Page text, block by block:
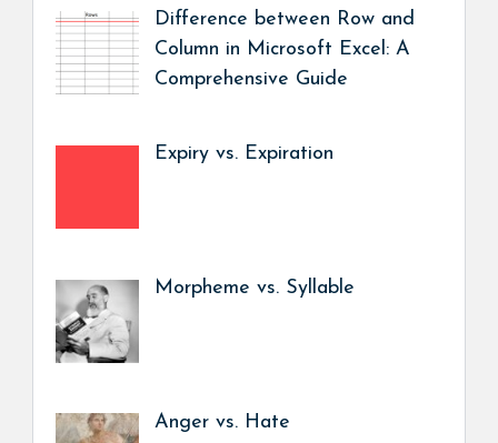
Difference between Row and
Column in Microsoft Excel: A
Comprehensive Guide
Expiry vs. Expiration
Morpheme vs. Syllable
Anger vs. Hate